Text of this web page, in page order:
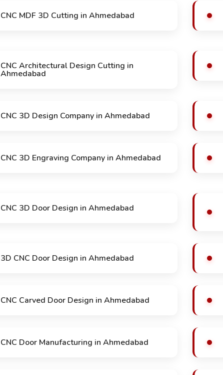
CNC MDF 3D Cutting in Ahmedabad
CNC Architectural Design Cutting in
Ahmedabad
CNC 3D Design Company in Ahmedabad
CNC 3D Engraving Company in Ahmedabad
CNC 3D Door Design in Ahmedabad
3D CNC Door Design in Ahmedabad
CNC Carved Door Design in Ahmedabad
CNC Door Manufacturing in Ahmedabad